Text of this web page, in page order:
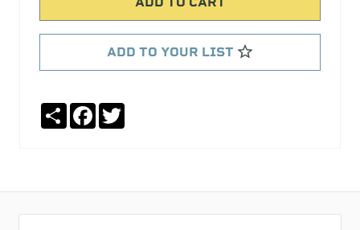
ADD TO YOUR LIST
ShareFacebook